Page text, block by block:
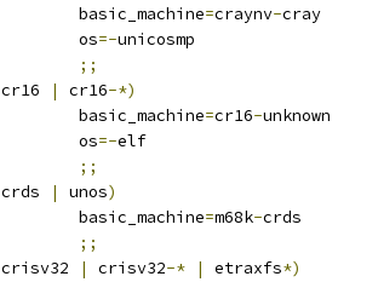
		basic_machine
=craynv-cray
		os
=-unicosmp
;;
	cr16
| cr16-*)
		basic_machine
=cr16-unknown
		os
=-elf
;;
	crds
| unos)
		basic_machine
=m68k-crds
;;
	crisv32
| crisv32-* | etraxfs*)